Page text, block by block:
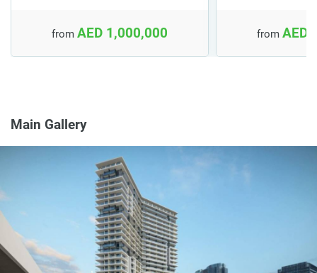
from AED 1,000,000 from AED
Main Gallery